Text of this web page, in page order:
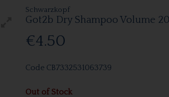
Schwarzkopf
Got2b Dry Shampoo Volume
€4.50
Code CB7332531063739
Out of Stock